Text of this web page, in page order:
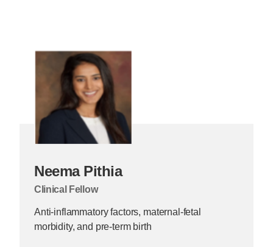
Neema Pithia
Clinical Fellow
Anti-inflammatory factors, maternal-fetal
morbidity, and pre-term birth